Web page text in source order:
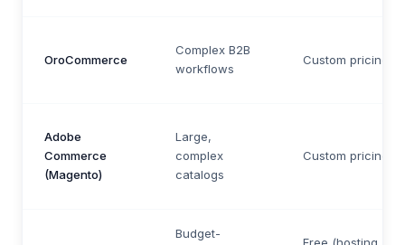
OroCommerce
Complex B2B
workflows
Custom pricing
Adobe
Commerce
(Magento)
Large,
complex
catalogs
Custom pricing
Budget-